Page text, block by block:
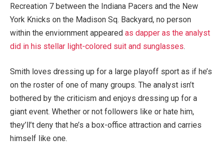
Recreation 7 between the Indiana Pacers and the New
York Knicks on the Madison Sq. Backyard, no person
within the enviornment appeared as dapper as the analyst
did in his stellar light-colored suit and sunglasses.
Smith loves dressing up for a large playoff sport as if he’s
on the roster of one of many groups. The analyst isn’t
bothered by the criticism and enjoys dressing up for a
giant event. Whether or not followers like or hate him,
they’ll’t deny that he’s a box-office attraction and carries
himself like one.